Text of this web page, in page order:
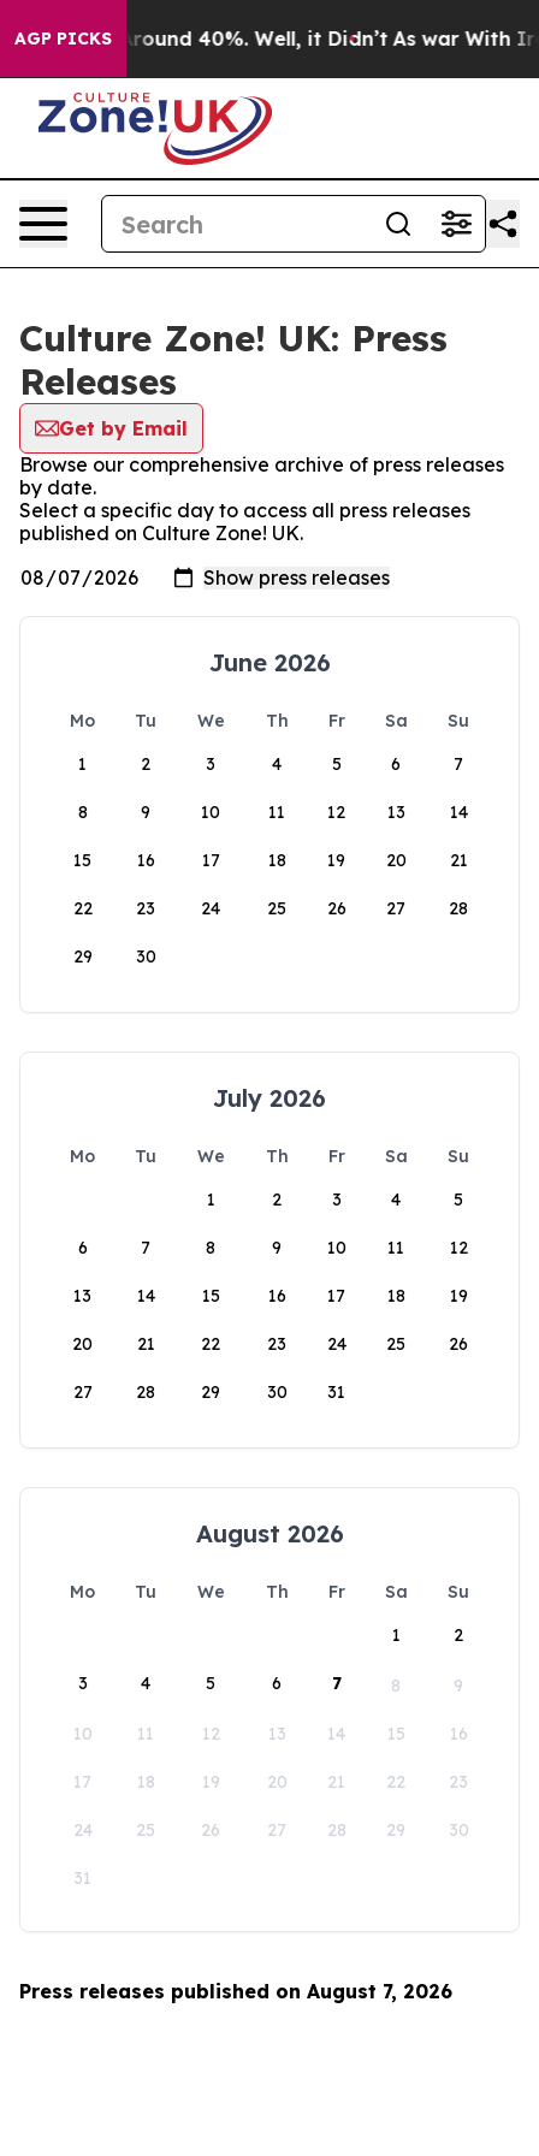
AGP PICKS
a Floor Around 40%. Well, it Didn’t As war With
Culture Zone! UK: Press
Releases
Get by Email
Browse our comprehensive archive of press releases
by date.
Select a specific day to access all press releases
published on Culture Zone! UK.
June 2026
Mo Tu We Th Fr Sa
Su
1
2 3 4 5 6 7
8 9 10 11 12 13 14
15 16 17 18 19 20 21
22 23 24 25 26 27 28
29 30
July 2026
Mo Tu We Th Fr Sa
Su
1
2 3 4 5
6 7 8 9 10 11 12
13 14 15 16 17 18 19
20 21 22 23 24 25 26
27 28 29 30 31
August 2026
Mo Tu We Th Fr Sa
Su
1
2
3 4 5 6 7 8 9
10 11 12 13 14 15 16
17 18 19 20 21 22 23
24 25 26 27 28 29 30
31
Press releases published on August 7, 2026